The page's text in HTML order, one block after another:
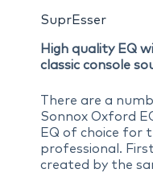
SuprEsser
High quality EQ
classic console
There are a
Sonnox Oxford
EQ of choice for
professional.
created by the